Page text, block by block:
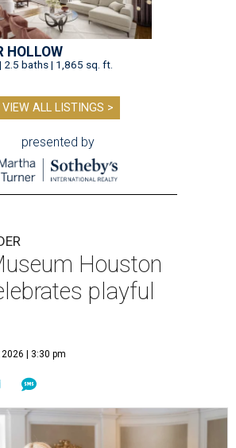
HOLLOW
2.5 baths | 1,865 sq. ft.
VIEW ALL LISTINGS >
presented by
Houston
playful
2026 | 3:30 pm